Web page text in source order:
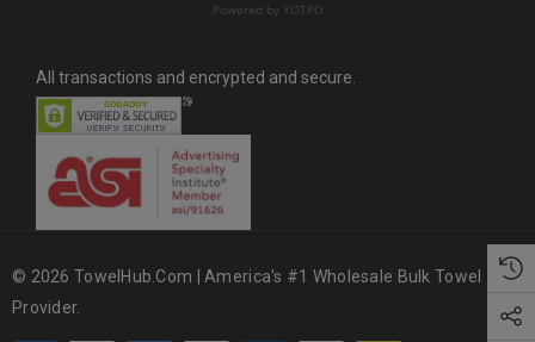
Powered by YOTPO
All transactions and encrypted and secure.
© 2026 TowelHub.com | America's #1 Wholesale Bulk Towel
Provider.